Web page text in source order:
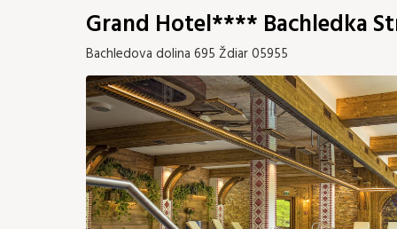
August 2026
Mon Tue Wed Thu
03 04 05 06 07
10
203 €
11
194 €
12
176 €
13
185 €
14
203 €
17 18 19 20
Grand Hotel**** Bachledka
Bachledova dolina 695 Ždiar 05955